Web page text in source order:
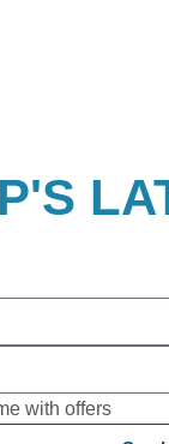
with offers